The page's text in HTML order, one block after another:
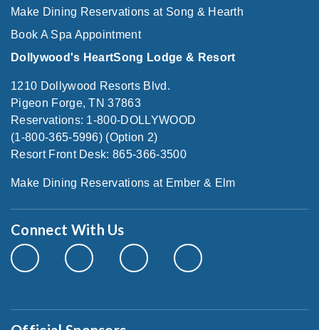
Make Dining Reservations at Song & Hearth
Book A Spa Appointment
Dollywood's HeartSong Lodge & Resort
1210 Dollywood Resorts Blvd.
Pigeon Forge, TN 37863
Reservations: 1-800-DOLLYWOOD
(1-800-365-5996) (Option 2)
Resort Front Desk: 865-366-3500
Make Dining Reservations at Ember & Elm
Connect With Us